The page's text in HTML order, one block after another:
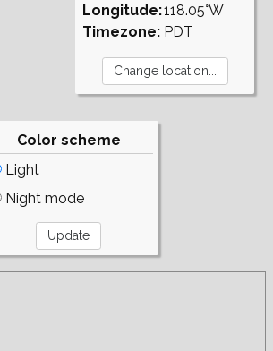
Longitude:
Timezone:
118.05°W
PDT
Color scheme
Light
Night mode